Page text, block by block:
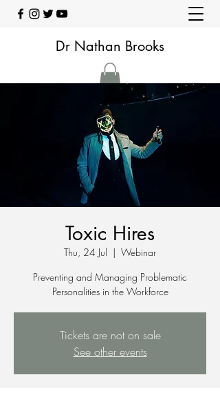
Dr Nathan Brooks
Toxic Hires
Thu, 24 Jul
  |
Webinar
Preventing and Managing Problematic
Personalities in the Workforce
Tickets are not on sale
See other events